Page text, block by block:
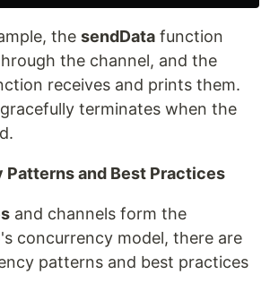
the sendData function
the channel, and the
receives and prints them.
terminates when the
Patterns and Best Practices
and channels form the
concurrency model, there are
patterns and best practices